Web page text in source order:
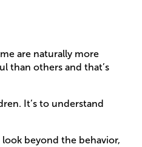
are naturally more
than others and that’s
It’s to understand
beyond the behavior,